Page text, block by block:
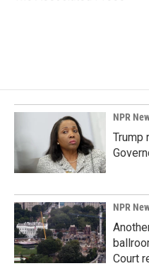
NPR
Trump
NPR
Court